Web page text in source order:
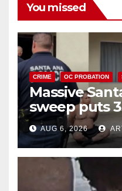
You missed
CRIME OC PROBATION
Massive
sweep puts
behind bars
surge
AUG 6, 2026